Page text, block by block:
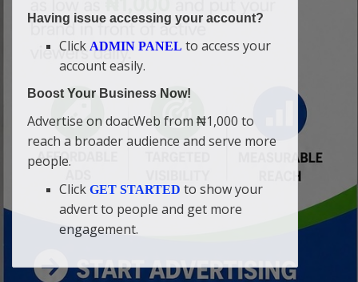
Having issue accessing your account?
Click ADMIN PANEL to access your
account easily.
Boost Your Business Now!
Advertise on doacWeb from ₦1,000 to
reach a broader audience and serve more
people.
Click GET STARTED to show your
advert to people and get more
engagement.